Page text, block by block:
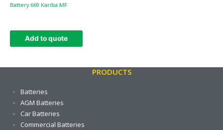
Battery 669 Kariba MF
Add to quote
PRODUCTS
Batteries
AGM Batteries
Car Batteries
Commercial Batteries